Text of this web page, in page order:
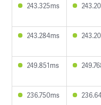
243.325ms
243.284ms
249.851ms
236.750ms